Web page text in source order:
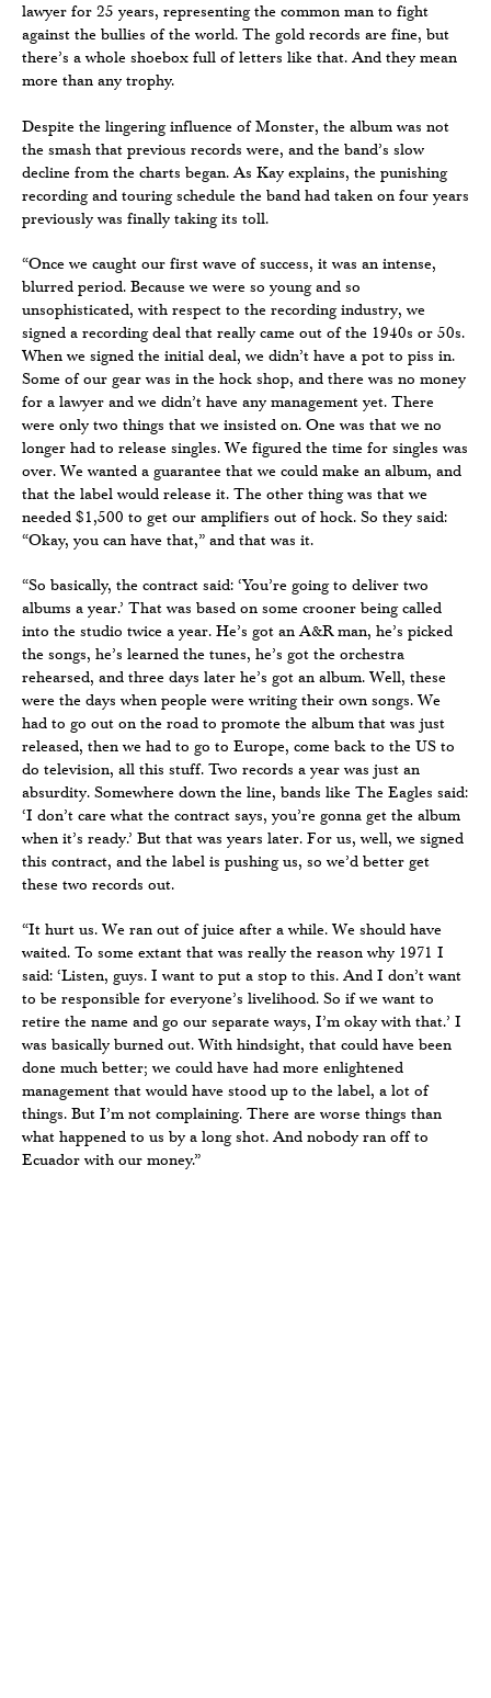
lawyer for 25 years, representing the common man to fight
against the bullies of the world. The gold records are fine, but
there’s a whole shoebox full of letters like that. And they mean
more than any trophy.
Despite the lingering influence of Monster, the album was not
the smash that previous records were, and the band’s slow
decline from the charts began. As Kay explains, the punishing
recording and touring schedule the band had taken on four years
previously was finally taking its toll.
“Once we caught our first wave of success, it was an intense,
blurred period. Because we were so young and so
unsophisticated, with respect to the recording industry, we
signed a recording deal that really came out of the 1940s or 50s.
When we signed the initial deal, we didn’t have a pot to piss in.
Some of our gear was in the hock shop, and there was no money
for a lawyer and we didn’t have any management yet. There
were only two things that we insisted on. One was that we no
longer had to release singles. We figured the time for singles was
over. We wanted a guarantee that we could make an album, and
that the label would release it. The other thing was that we
needed $1,500 to get our amplifiers out of hock. So they said:
“Okay, you can have that,” and that was it.
“So basically, the contract said: ‘You’re going to deliver two
albums a year.’ That was based on some crooner being called
into the studio twice a year. He’s got an A&R man, he’s picked
the songs, he’s learned the tunes, he’s got the orchestra
rehearsed, and three days later he’s got an album. Well, these
were the days when people were writing their own songs. We
had to go out on the road to promote the album that was just
released, then we had to go to Europe, come back to the US to
do television, all this stuff. Two records a year was just an
absurdity. Somewhere down the line, bands like The Eagles said:
‘I don’t care what the contract says, you’re gonna get the album
when it’s ready.’ But that was years later. For us, well, we signed
this contract, and the label is pushing us, so we’d better get
these two records out.
“It hurt us. We ran out of juice after a while. We should have
waited. To some extant that was really the reason why 1971 I
said: ‘Listen, guys. I want to put a stop to this. And I don’t want
to be responsible for everyone’s livelihood. So if we want to
retire the name and go our separate ways, I’m okay with that.’ I
was basically burned out. With hindsight, that could have been
done much better; we could have had more enlightened
management that would have stood up to the label, a lot of
things. But I’m not complaining. There are worse things than
what happened to us by a long shot. And nobody ran off to
Ecuador with our money.”